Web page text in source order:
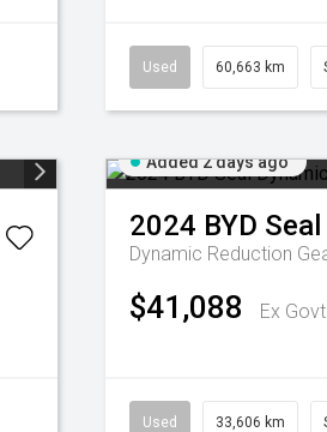
Used 60,663 km
Added 2 days ago
2024 BYD Seal
Dynamic Reduction
$41,088 Ex
Used 33,606 km